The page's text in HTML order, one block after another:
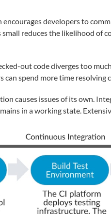
developers to
small reduces the likelihood of
out code diverges too
can spend more time
causes issues of its own.
in a working state.